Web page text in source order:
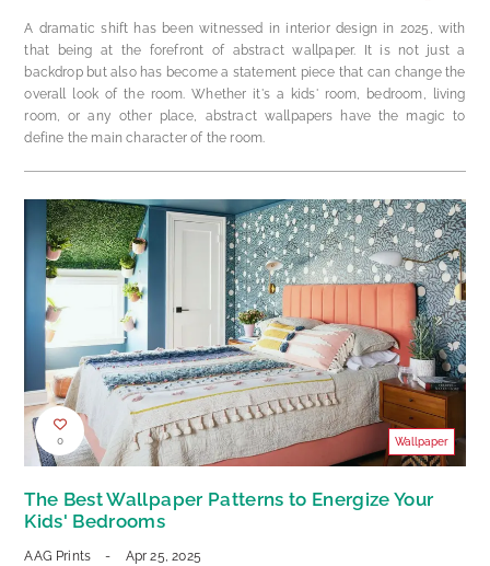
A dramatic shift has been witnessed in interior design in 2025, with
that being at the forefront of abstract wallpaper. It is not just a
backdrop but also has become a statement piece that can change the
overall look of the room. Whether it's a kids' room, bedroom, living
room, or any other place, abstract wallpapers have the magic to
define the main character of the room.
0 Wallpaper
The Best Wallpaper Patterns to Energize Your
Kids' Bedrooms
AAG Prints - Apr 25, 2025